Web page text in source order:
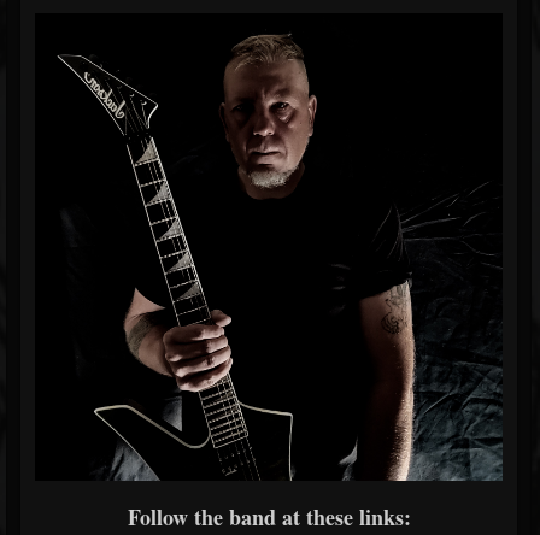
Follow the band at these links: